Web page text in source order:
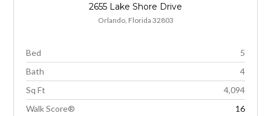
2655 Lake Shore Drive
Orlando, Florida 32803
Bed
5
Bath
4
Sq Ft
4,094
Walk Score®
16